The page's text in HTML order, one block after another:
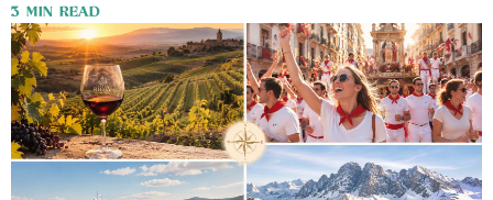
3 MIN READ